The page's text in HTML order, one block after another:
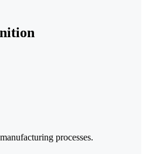
processes.